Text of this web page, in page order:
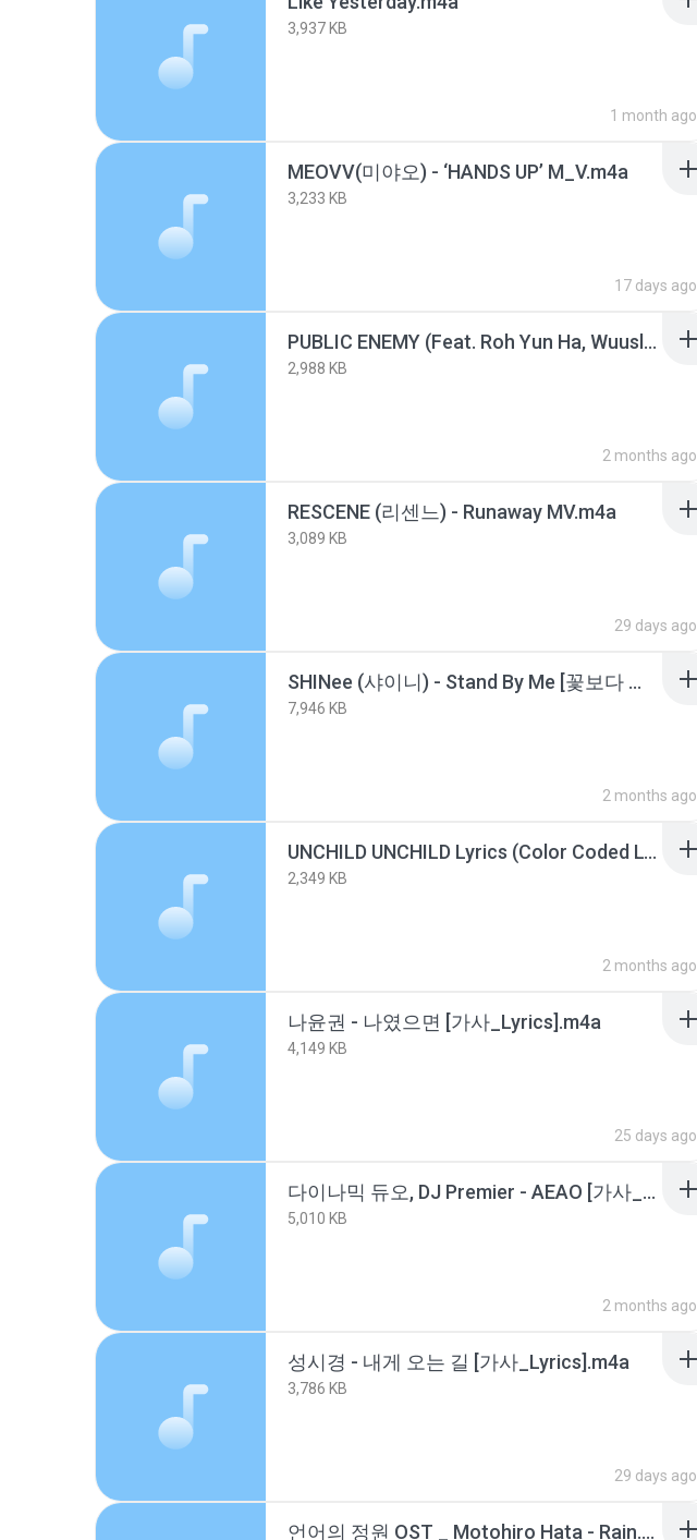
3,937 KB
1 month ago
MEOVV(미야오) - ‘HANDS UP’ M_V.m4a
3,233 KB
17 days ago
PUBLIC ENEMY (Feat. Roh Yun Ha, Wuuslime) (PUBLIC ENEMY (Feat. 노윤하, Wuuslime)).m4a
2,988 KB
2 months ago
RESCENE (리센느) - Runaway MV.m4a
3,089 KB
29 days ago
SHINee (샤이니) - Stand By Me [꽃보다 남자 OST] [가사_Lyrics].m4a
7,946 KB
2 months ago
UNCHILD UNCHILD Lyrics (Color Coded Lyrics).m4a
2,349 KB
2 months ago
나윤권 - 나였으면 [가사_Lyrics].m4a
4,149 KB
25 days ago
다이나믹 듀오, DJ Premier - AEAO [가사_Lyrics].m4a
5,010 KB
2 months ago
성시경 - 내게 오는 길 [가사_Lyrics].m4a
3,786 KB
29 days ago
언어의 정원 OST _ Motohiro Hata - Rain.m4a